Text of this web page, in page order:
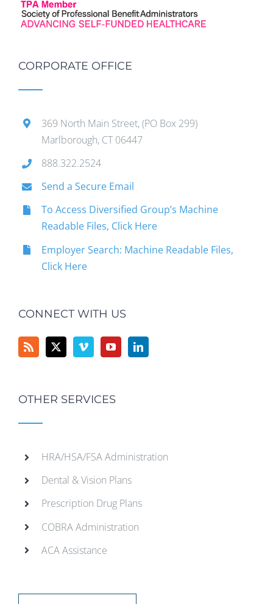
CORPORATE OFFICE
369 North Main Street, (PO Box 299)
Marlborough, CT 06447
888.322.2524
Send a Secure Email
To Access Diversified Group’s Machine
Readable Files, Click Here
Employer Search: Machine Readable Files,
Click Here
CONNECT WITH US
OTHER SERVICES
HRA/HSA/FSA Administration
Dental & Vision Plans
Prescription Drug Plans
COBRA Administration
ACA Assistance